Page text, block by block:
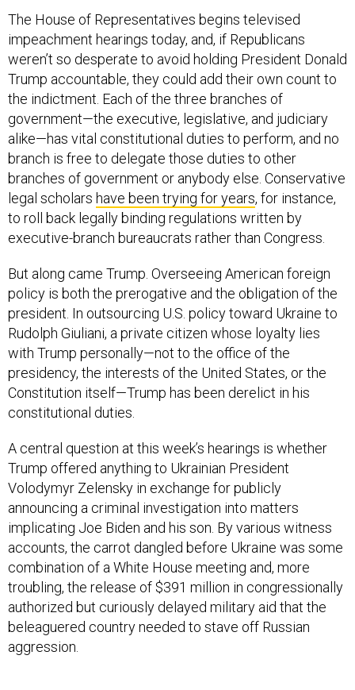
The House of Representatives begins televised
impeachment hearings today, and, if Republicans
weren’t so desperate to avoid holding President Donald
Trump accountable, they could add their own count to
the indictment. Each of the three branches of
government—the executive, legislative, and judiciary
alike—has vital constitutional duties to perform, and no
branch is free to delegate those duties to other
branches of government or anybody else. Conservative
legal scholars have been trying for years, for instance,
to roll back legally binding regulations written by
executive-branch bureaucrats rather than Congress.
But along came Trump. Overseeing American foreign
policy is both the prerogative and the obligation of the
president. In outsourcing U.S. policy toward Ukraine to
Rudolph Giuliani, a private citizen whose loyalty lies
with Trump personally—not to the office of the
presidency, the interests of the United States, or the
Constitution itself—Trump has been derelict in his
constitutional duties.
A central question at this week’s hearings is whether
Trump offered anything to Ukrainian President
Volodymyr Zelensky in exchange for publicly
announcing a criminal investigation into matters
implicating Joe Biden and his son. By various witness
accounts, the carrot dangled before Ukraine was some
combination of a White House meeting and, more
troubling, the release of $391 million in congressionally
authorized but curiously delayed military aid that the
beleaguered country needed to stave off Russian
aggression.